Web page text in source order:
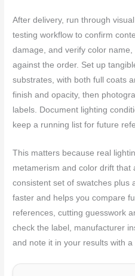
After delivery, run through
testing workflow to confirm
damage, and verify color
against the order. Set up
substrates, with both full coats
finish and opacity, then
labels. Document lighting
keep a running list for future
This matters because real
metamerism and color drift that
consistent set of swatches plus
faster and helps you compare
references, cutting guesswork
check the label, manufacturer
and note it in your results with